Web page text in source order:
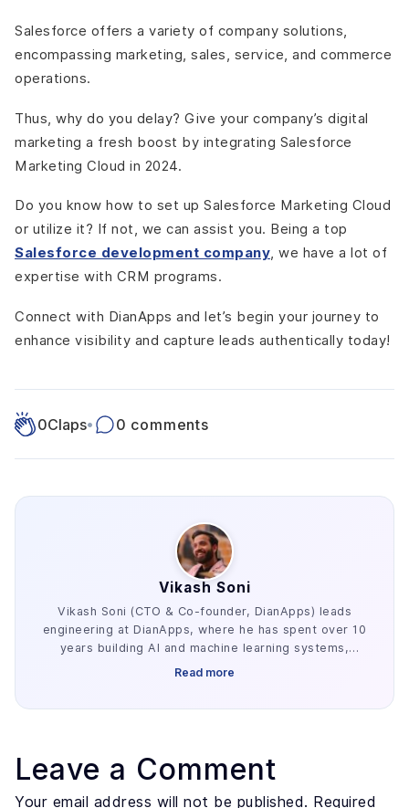
Salesforce offers a variety of company solutions,
encompassing marketing, sales, service, and commerce
operations.
Thus, why do you delay? Give your company’s digital
marketing a fresh boost by integrating Salesforce
Marketing Cloud in 2024.
Do you know how to set up Salesforce Marketing Cloud
or utilize it? If not, we can assist you. Being a top
Salesforce development company we have a lot of
expertise with CRM programs.
Connect with DianApps and let’s begin your journey to
enhance visibility and capture leads authentically today!
0Claps• 0 comments
Vikash Soni
Vikash Soni (CTO & Co-founder, DianApps) leads
engineering at DianApps, where he has spent over 10
years building AI and machine learning systems,
alongside earlier work in AR/VR and blockchain. He
retrieval architecture, evaluation design, and the data
preparation most teams underestimate. He advises
founders and enterprise technology leaders on where
Read more
Leave a Comment
Your email address will not be published. Required